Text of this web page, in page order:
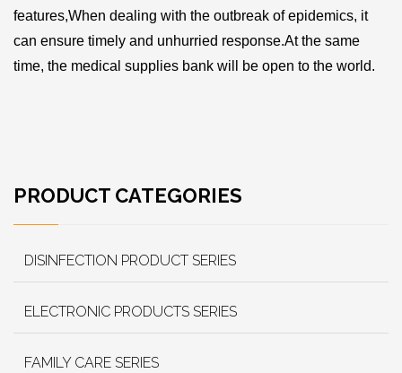
features,When dealing with the outbreak of epidemics, it
can ensure timely and unhurried response.At the same
time, the medical supplies bank will be open to the world.
PRODUCT CATEGORIES
DISINFECTION PRODUCT SERIES
ELECTRONIC PRODUCTS SERIES
FAMILY CARE SERIES